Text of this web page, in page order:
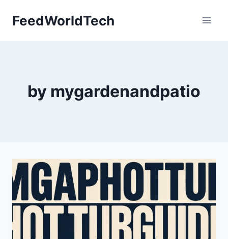
FeedWorldTech
by mygardenandpatio